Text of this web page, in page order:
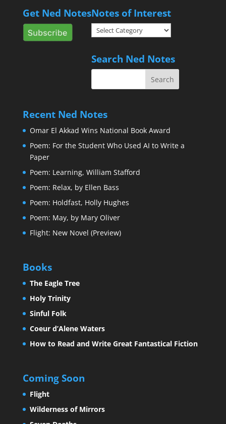
Get Ned NotesNotes of Interest
Notes
of
Search Ned Notes
Recent Ned Notes
Omar El Akkad Wins National Book Award
Poem: For the Student Who Used AI to Write a
Paper
Poem: Learning, William Stafford
Poem: Relax, by Ellen Bass
Poem: Holdfast, Holly Hughes
Poem: May, by Mary Oliver
Flight: New Novel (Preview)
Books
The Eagle Tree
Holy Trinity
Sinful Folk
Coeur d’Alene Waters
How to Read and Write Great Fantastical Fiction
Coming Soon
Flight
Wilderness of Mirrors